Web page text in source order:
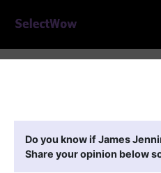
Do you know if James
Share your opinion below